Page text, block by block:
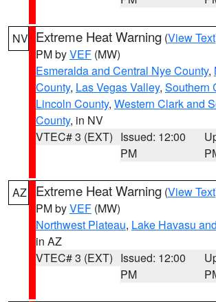
NV Extreme Heat Warning (View Text
PM byVEF (MW)
Esmeralda and Central Nye County,
County, Las Vegas Valley, Southern
Lincoln County, Western Clark and
County, in NV
VTEC# 3 (EXT) Issued: 12:00
PM
AZ Extreme Heat Warning (View Text
PM byVEF (MW)
Northwest Plateau, Lake Havasu
in AZ
VTEC# 3 (EXT) Issued: 12:00
PM